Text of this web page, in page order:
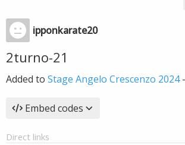
ipponkarate20
2turno-21
Added to Stage Angelo Crescenzo 2024
Embed codes
Direct links